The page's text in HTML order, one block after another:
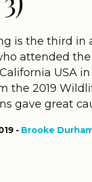
is the third in
attended
USA
the 2019
gave great
Brooke